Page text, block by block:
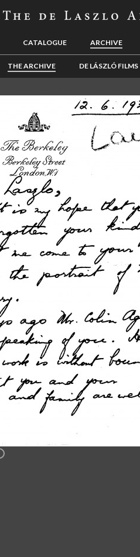
CATALOGUE ARCHIVE
THE ARCHIVE DE LÁSZLÓ FILMS